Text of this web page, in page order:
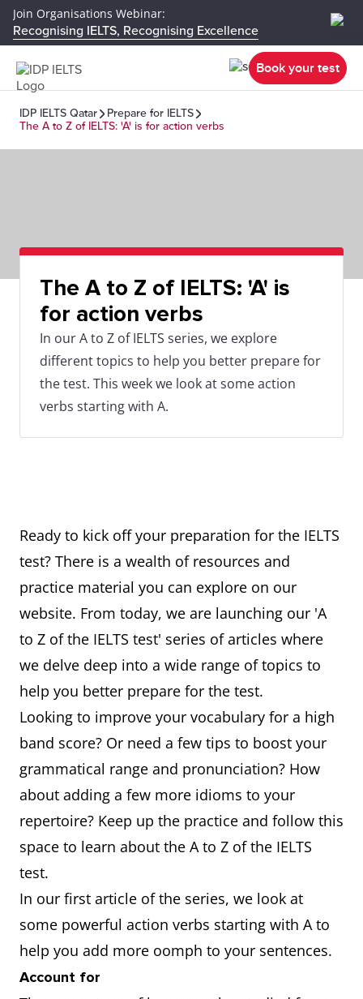
Join Organisations Webinar:
Recognising IELTS, Recognising Excellence
Book your test
IDP IELTS Qatar
Prepare for IELTS
The A to Z of IELTS: 'A' is for action verbs
The A to Z of IELTS: 'A' is
for action verbs
In our A to Z of IELTS series, we explore
different topics to help you better prepare for
the test. This week we look at some action
verbs starting with A.
Ready to kick off your preparation for the IELTS
test? There is a wealth of resources and
practice material you can explore on our
website. From today, we are launching our 'A
to Z of the IELTS test' series of articles where
we delve deep into a wide range of topics to
help you better prepare for the test.
Looking to improve your vocabulary for a high
band score? Or need a few tips to boost your
grammatical range and pronunciation? How
about adding a few more idioms to your
repertoire? Keep up the practice and follow this
space to learn about the A to Z of the IELTS
test.
In our first article of the series, we look at
some powerful action verbs starting with A to
help you add more oomph to your sentences.
Account for